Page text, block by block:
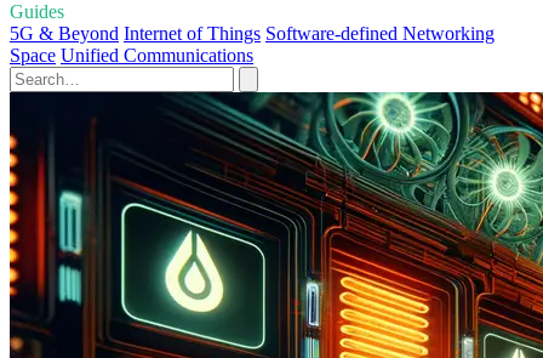
Guides
5G & Beyond Internet of Things Software-defined Networking
Space Unified Communications